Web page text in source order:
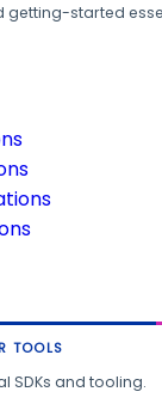
getting-started
TOOLS
SDKs and tooling.